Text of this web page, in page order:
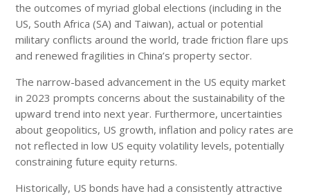
the outcomes of myriad global elections (including in the
US, South Africa (SA) and Taiwan), actual or potential
military conflicts around the world, trade friction flare ups
and renewed fragilities in China’s property sector.
The narrow-based advancement in the US equity market
in 2023 prompts concerns about the sustainability of the
upward trend into next year. Furthermore, uncertainties
about geopolitics, US growth, inflation and policy rates are
not reflected in low US equity volatility levels, potentially
constraining future equity returns.
Historically, US bonds have had a consistently attractive